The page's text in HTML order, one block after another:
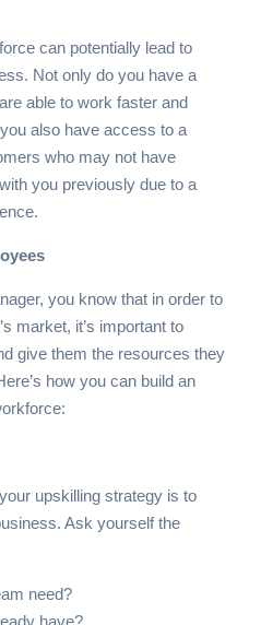
can potentially lead to
Not only do you have a
able to work faster and
also have access to a
who may not have
you previously due to a
you know that in order to
market, it’s important to
give them the resources they
how you can build an
upskilling strategy is to
Ask yourself the
need?